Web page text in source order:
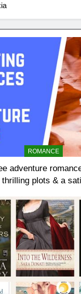
ROMANCE
adventure
thrilling plots & a